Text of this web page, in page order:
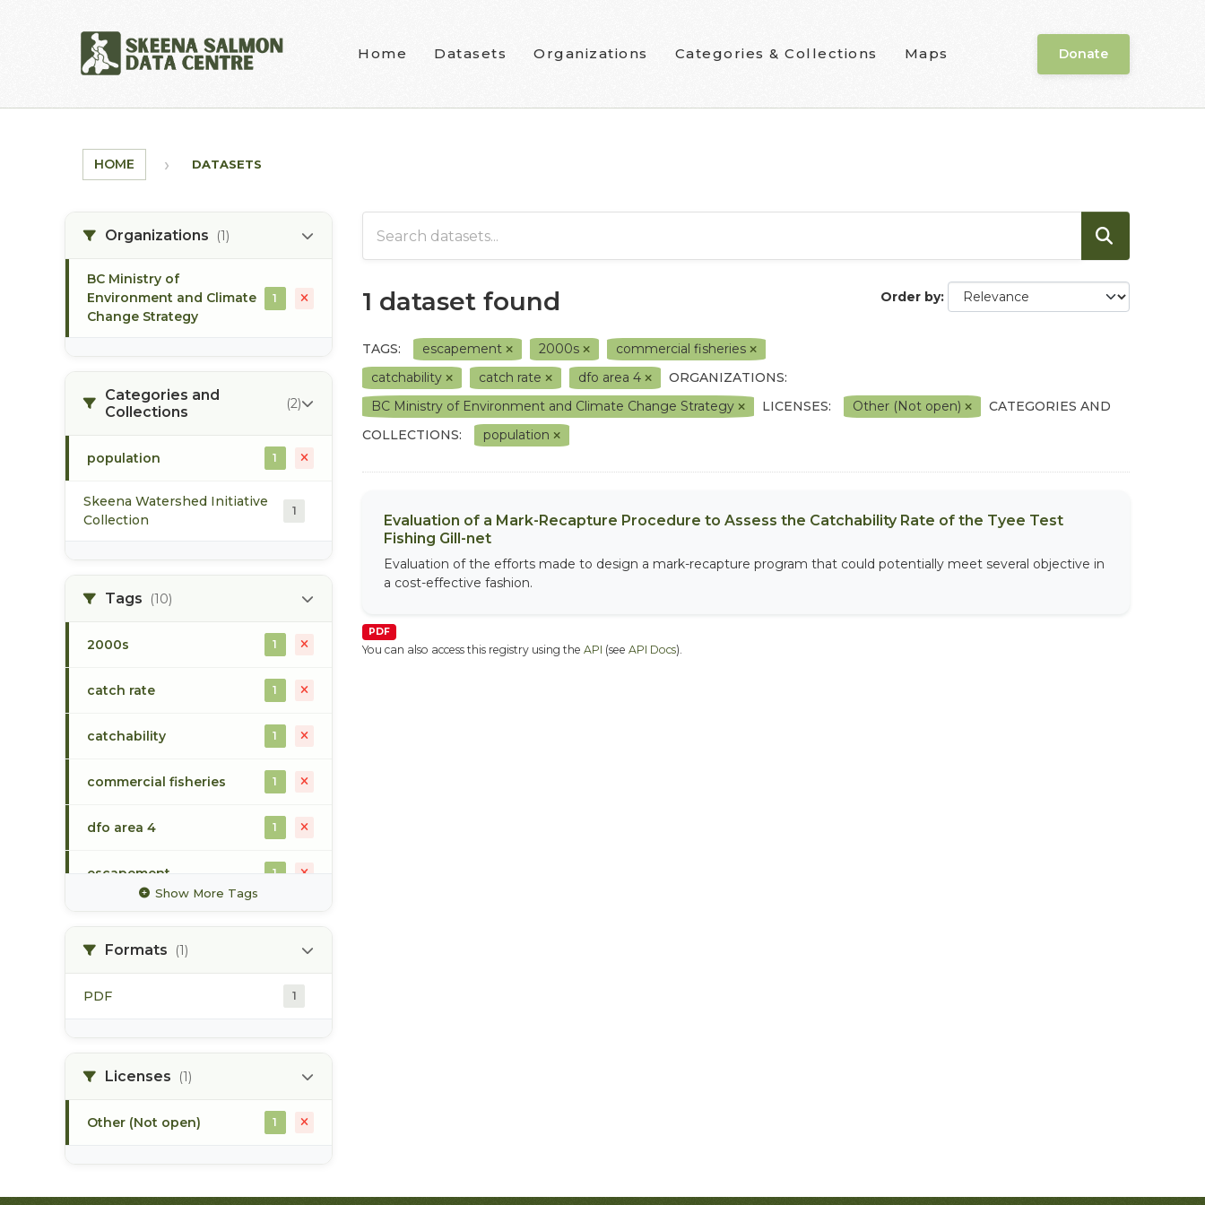
Home Datasets Organizations Categories & Collections Maps Donate
HOME DATASETS
Organizations (1)
BC Ministry of
Environment and Climate
Change Strategy
1
Categories and
Collections
(2)
population 1
Skeena Watershed Initiative
Collection
1
Tags (10)
2000s 1
catch rate 1
catchability 1
commercial fisheries 1
dfo area 4 1
escapement 1
1
Show More Tags
Formats (1)
PDF 1
Licenses (1)
Other (Not open) 1
Order by
1 dataset found
TAGS: escapement 2000s
commercial fisheries
catchability
catch rate dfo area 4
ORGANIZATIONS:
BC Ministry of Environment and Climate Change Strategy
LICENSES: Other (Not open)
CATEGORIES AND
COLLECTIONS:
population
Evaluation of a Mark-Recapture Procedure to Assess the Catchability Rate of the Tyee Test
Fishing Gill-net
Evaluation of the efforts made to design a mark-recapture program that could potentially meet several objective in
a cost-effective fashion.
PDF
You can also access this registry using the API (see API Docs).